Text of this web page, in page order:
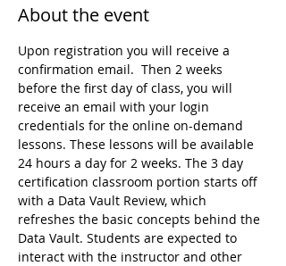
About the event
Upon registration you will receive a
confirmation email.  Then 2 weeks
before the first day of class, you will
receive an email with your login
credentials for the online on-demand
lessons. These lessons will be available
24 hours a day for 2 weeks. The 3 day
certification classroom portion starts off
with a Data Vault Review, which
refreshes the basic concepts behind the
Data Vault. Students are expected to
interact with the instructor and other